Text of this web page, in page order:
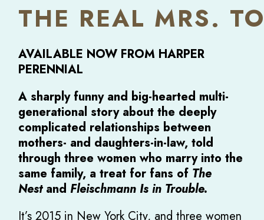
THE REAL MRS.
AVAILABLE NOW FROM HARPER
PERENNIAL
A sharply funny and big-hearted multi-
generational story about the deeply
complicated relationships between
mothers- and daughters-in-law, told
through three women who marry into the
same family, a treat for fans of The
Nest and Fleischmann Is in Trouble.
It’s 2015 in New York City, and three women